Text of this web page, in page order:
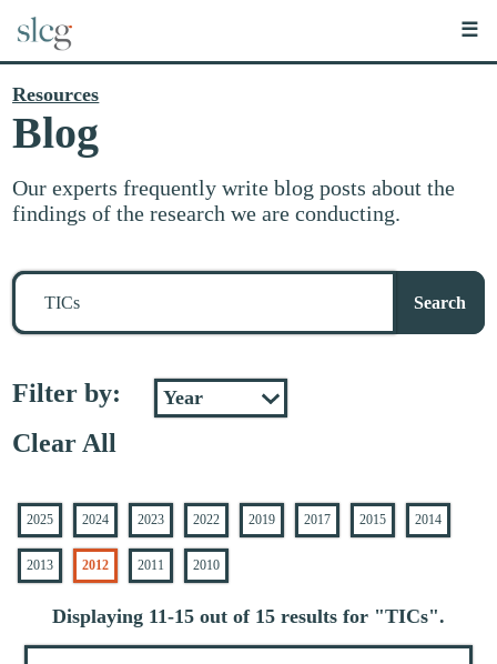
☰
Resources
Blog
Our experts frequently write blog posts about the
findings of the research we are conducting.
Search
stuff
Search
Filter by:
Clear All
2025 2024 2023 2022 2019 2017 2015 2014
2013 2012 2011 2010
Displaying 11-15 out of 15 results for "TICs".